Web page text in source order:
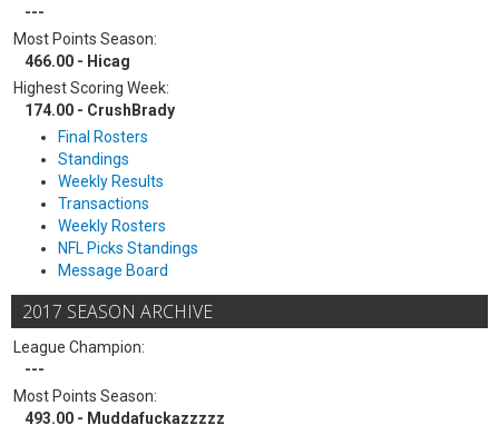
---
Most Points Season:
466.00 - Hicag
Highest Scoring Week:
174.00 - CrushBrady
Final Rosters
Standings
Weekly Results
Transactions
Weekly Rosters
NFL Picks Standings
Message Board
2017 SEASON ARCHIVE
League Champion:
---
Most Points Season:
493.00 - Muddafuckazzzzz